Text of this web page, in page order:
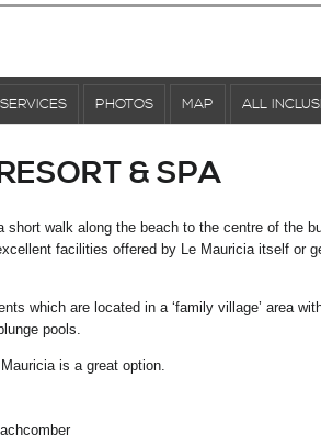
SERVICES PHOTOS MAP ALL
& SPA
walk along the beach to the centre of the
facilities offered by Le Mauricia itself or
which are located in a ‘family village’ area
pools.
is a great option.